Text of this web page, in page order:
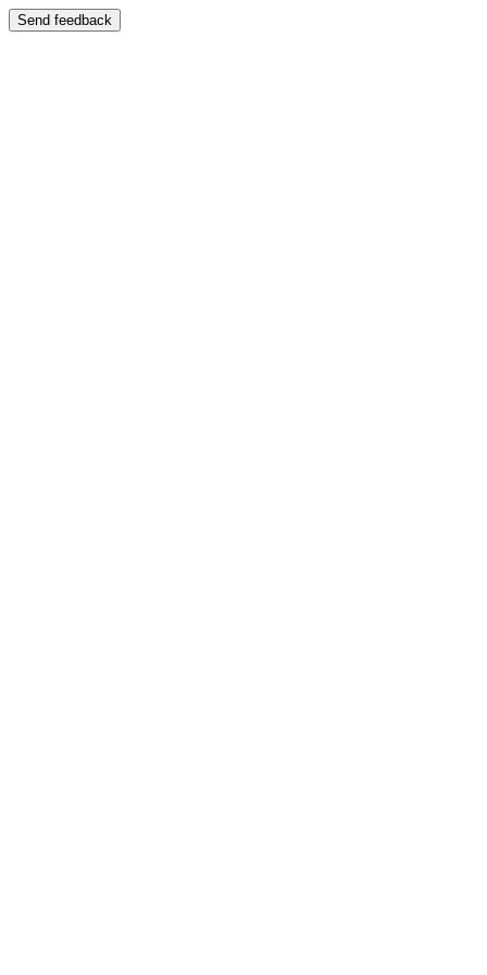
Send feedback